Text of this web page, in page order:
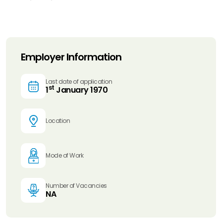
Employer Information
Last date of application
1st January 1970
Location
Mode of Work
Number of Vacancies
NA